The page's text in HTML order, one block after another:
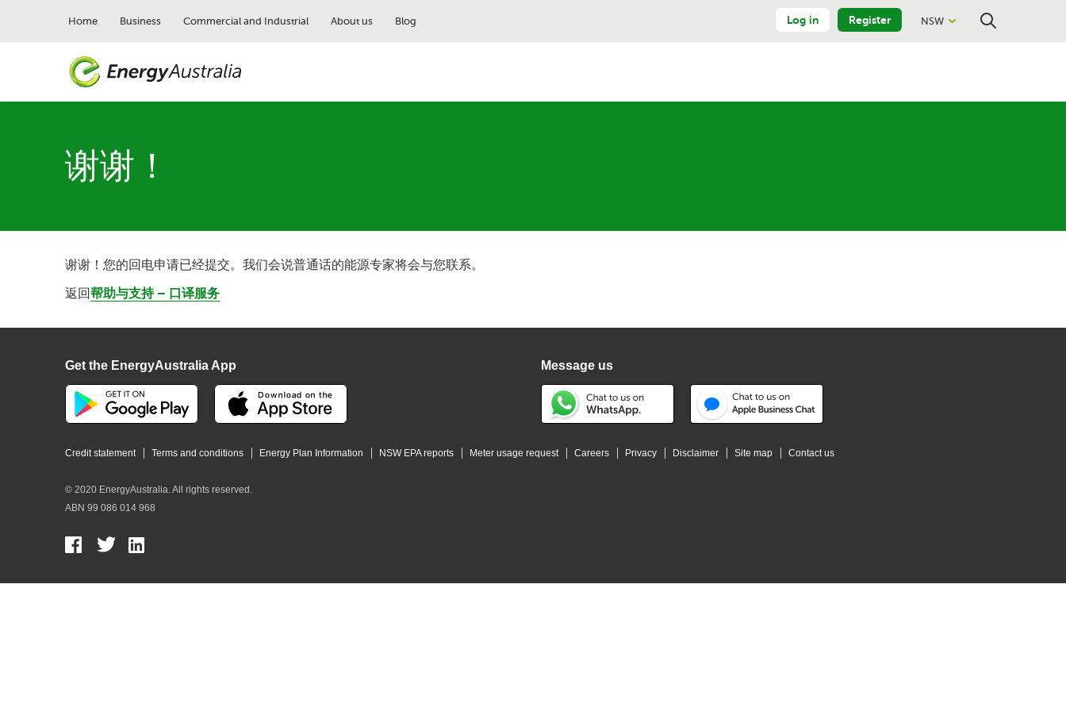
Home Business Commercial and Industrial About us Blog Log in Register NSW
谢谢！
谢谢！您的回电申请已经提交。我们会说普通话的能源专家将会与您联系。
返回帮助与支持 – 口译服务
Get the EnergyAustralia App Message us
Credit statement Terms and conditions Energy Plan Information NSW EPA reports Meter usage request Careers Privacy Disclaimer Site map Contact us
© 2020 EnergyAustralia. All rights reserved.
ABN 99 086 014 968